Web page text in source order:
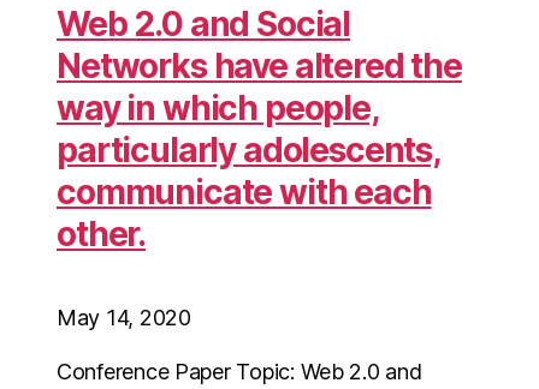
Web 2.0 and Social
Networks have altered the
way in which people,
particularly adolescents,
communicate with each
other.
May 14, 2020
Conference Paper Topic: Web 2.0 and